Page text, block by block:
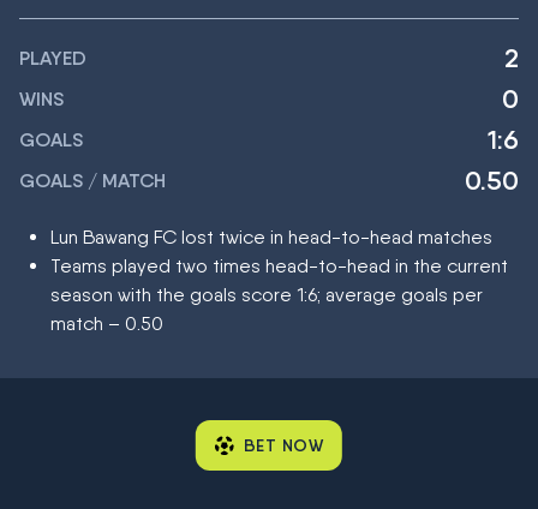
PLAYED 2
WINS 0
GOALS 1:6
GOALS / MATCH 0.50
Lun Bawang FC lost twice in head-to-head matches
Teams played two times head-to-head in the current
season with the goals score 1:6; average goals per
match – 0.50
BET NOW